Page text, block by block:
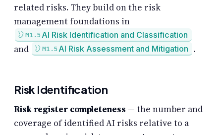
related risks. They build on the risk
management foundations in
M1.5 AI Risk Identification and Classification
and M1.5 AI Risk Assessment and Mitigation .
Risk Identification
Risk register completeness — the number and
coverage of identified AI risks relative to a